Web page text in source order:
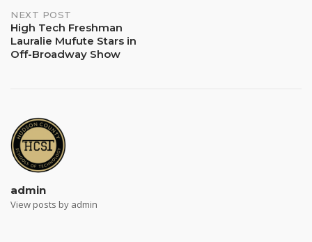
NEXT POST
High Tech Freshman
Lauralie Mufute Stars in
Off-Broadway Show
admin
View posts by admin